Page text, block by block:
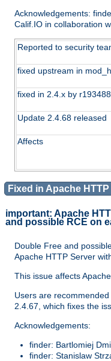
Acknowledgements:
Calif.IO in collaboration
Reported to security
fixed upstream in
fixed in 2.4.x by
Update 2.4.68 released
Affects
Fixed in Apache
important: Apache
and possible RCE on
Double Free and
Apache HTTP Server
This issue affects
Users are
2.4.67, which fixes the
Acknowledgements:
finder: Bartlomiej
finder: Stanislaw